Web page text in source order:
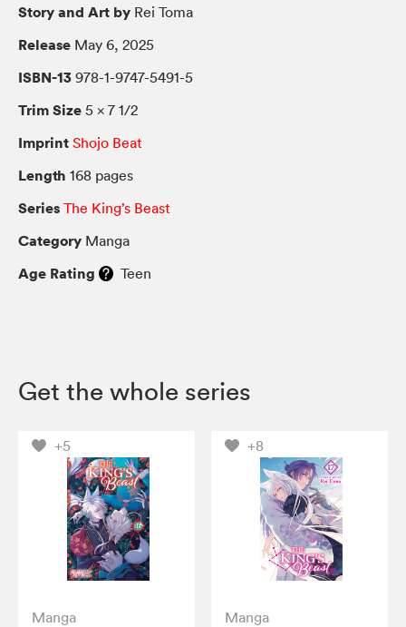
Story and Art by Rei Toma
Release May 6, 2025
ISBN-13 978-1-9747-5491-5
Trim Size 5 × 7 1/2
Imprint Shojo Beat
Length 168 pages
Series The King’s Beast
Category Manga
Age Rating Teen
Get the whole series
+5
Manga
+8
Manga